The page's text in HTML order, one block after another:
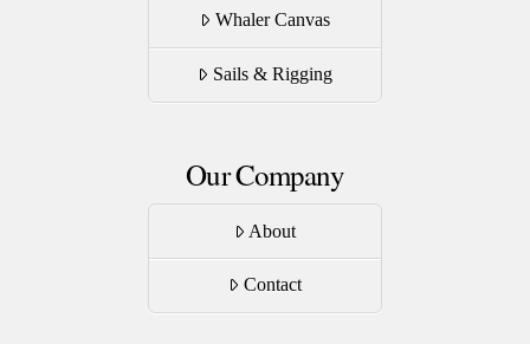
Whaler Canvas
Sails & Rigging
Our Company
About
Contact